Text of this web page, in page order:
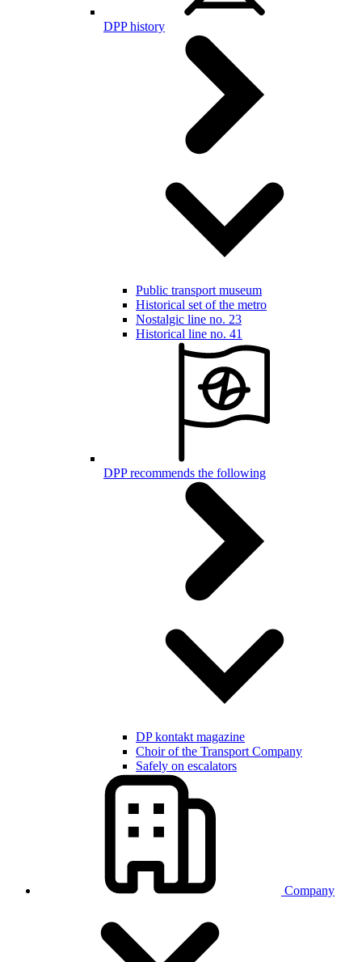
DPP history
Public transport museum
Historical set of the metro
Nostalgic line no. 23
Historical line no. 41
DPP recommends the following
DP kontakt magazine
Choir of the Transport Company
Safely on escalators
Company